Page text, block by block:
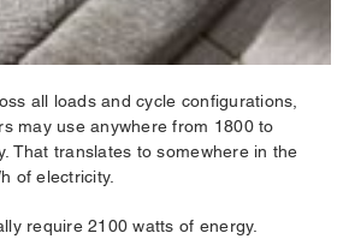
all loads and cycle configurations,
may use anywhere from 1800 to
That translates to somewhere in the
of electricity.
require 2100 watts of energy.